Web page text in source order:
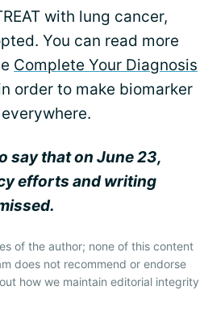
with lung cancer,
You can read more
Complete Your Diagnosis
order to make biomarker
say that on June 23,
efforts and writing
of the author; none of this content
does not recommend or endorse
how we maintain editorial integrity